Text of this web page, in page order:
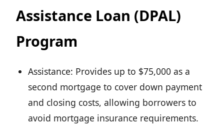
Assistance Loan (DPAL)
Program
Assistance: Provides up to $75,000 as a
second mortgage to cover down payment
and closing costs, allowing borrowers to
avoid mortgage insurance requirements.